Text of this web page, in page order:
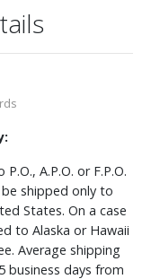
A.P.O. or F.P.O.
shipped only to
States. On a case
to Alaska or Hawaii
Average shipping
business days from